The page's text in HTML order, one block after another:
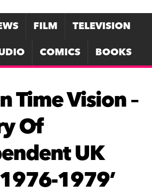
FILM
TELEVISION
COMICS BOOKS
Time Vision –
Of
UK
1979’